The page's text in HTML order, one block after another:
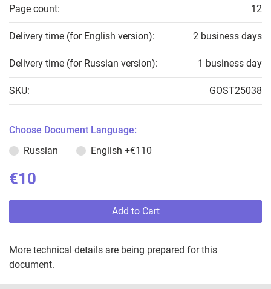
Page count: 12
Delivery time (for English version): 2 business days
Delivery time (for Russian version): 1 business day
SKU: GOST25038
Choose Document Language:
Russian
English +€110
€10
Add to Cart
More technical details are being prepared for this
document.